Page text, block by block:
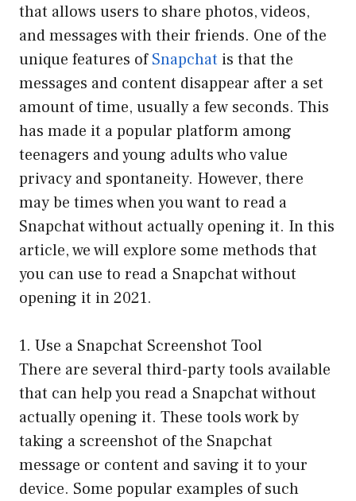
that allows users to share photos, videos,
and messages with their friends. One of the
unique features ofSnapchat is that the
messages and content disappear after a set
amount of time, usually a few seconds. This
has made it a popular platform among
teenagers and young adults who value
privacy and spontaneity. However, there
may be times when you want to read a
Snapchat without actually opening it. In this
article, we will explore some methods that
you can use to read a Snapchat without
opening it in 2021.
1. Use a Snapchat Screenshot Tool
There are several third-party tools available
that can help you read a Snapchat without
actually opening it. These tools work by
taking a screenshot of the Snapchat
message or content and saving it to your
device. Some popular examples of such